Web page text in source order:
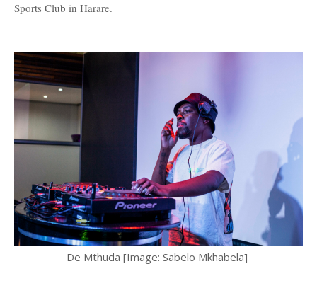
Sports Club in Harare.
De Mthuda [Image: Sabelo Mkhabela]